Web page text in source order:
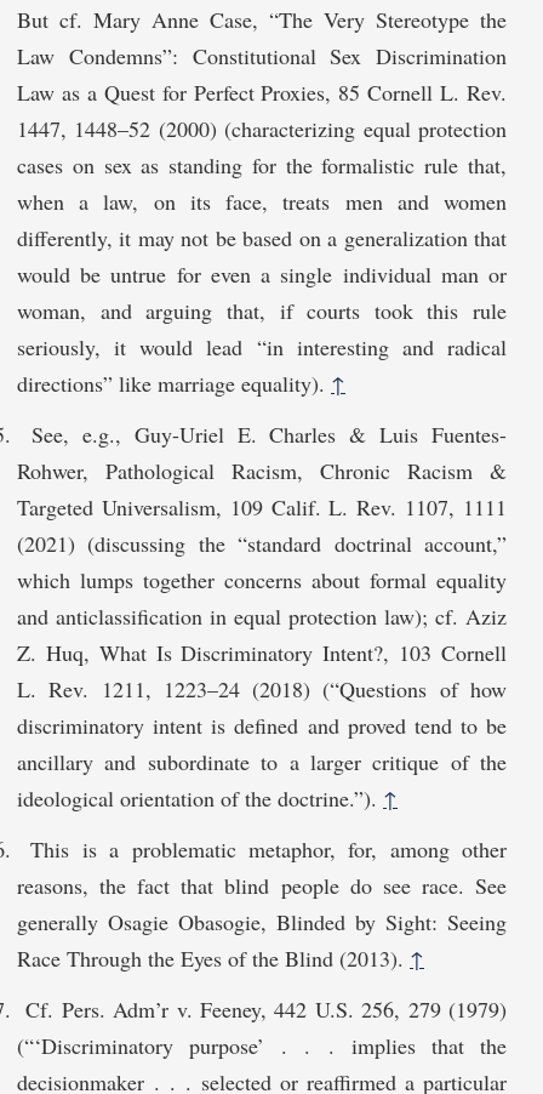
But cf. Mary Anne Case, “The Very Stereotype the
Law Condemns”: Constitutional Sex Discrimination
Law as a Quest for Perfect Proxies, 85 Cornell L. Rev.
1447, 1448–52 (2000) (characterizing equal protection
cases on sex as standing for the formalistic rule that,
when a law, on its face, treats men and women
differently, it may not be based on a generalization that
would be untrue for even a single individual man or
woman, and arguing that, if courts took this rule
seriously, it would lead “in interesting and radical
directions” like marriage equality). ↑
See, e.g., Guy-Uriel E. Charles & Luis Fuentes-
Rohwer, Pathological Racism, Chronic Racism &
Targeted Universalism, 109 Calif. L. Rev. 1107, 1111
(2021) (discussing the “standard doctrinal account,”
which lumps together concerns about formal equality
and anticlassification in equal protection law); cf. Aziz
Z. Huq, What Is Discriminatory Intent?, 103 Cornell
L. Rev. 1211, 1223–24 (2018) (“Questions of how
discriminatory intent is defined and proved tend to be
ancillary and subordinate to a larger critique of the
ideological orientation of the doctrine.”). ↑
This is a problematic metaphor, for, among other
reasons, the fact that blind people do see race. See
generally Osagie Obasogie, Blinded by Sight: Seeing
Race Through the Eyes of the Blind (2013). ↑
Cf. Pers. Adm’r v. Feeney, 442 U.S. 256, 279 (1979)
(“‘Discriminatory purpose’ . . . implies that the
decisionmaker . . . selected or reaffirmed a particular